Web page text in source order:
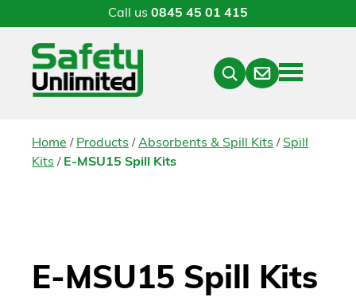
Call us 0845 45 01 415
Menu
Contact
Home / Products /Absorbents & Spill Kits / Spill
Kits / E-MSU15 Spill Kits
E-MSU15 Spill Kits